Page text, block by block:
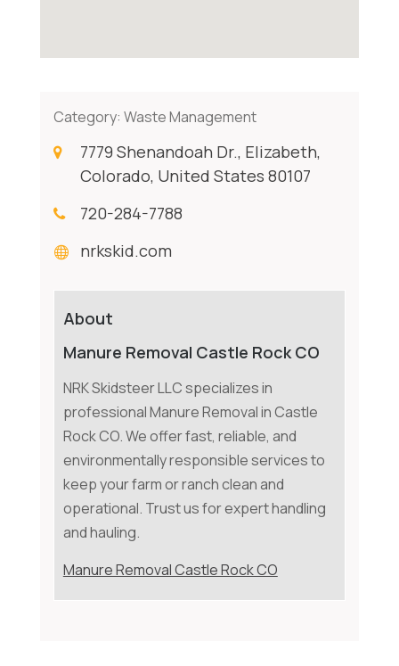
Category: Waste Management
7779 Shenandoah Dr., Elizabeth,
Colorado, United States 80107
720-284-7788
nrkskid.com
About
Manure Removal Castle Rock CO
NRK Skidsteer LLC specializes in
professional Manure Removal in Castle
Rock CO. We offer fast, reliable, and
environmentally responsible services to
keep your farm or ranch clean and
operational. Trust us for expert handling
and hauling.
Manure Removal Castle Rock CO